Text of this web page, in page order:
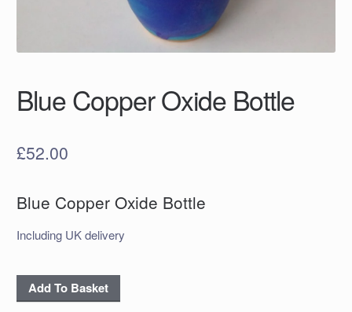
Blue Copper Oxide Bottle
£52.00
Blue Copper Oxide Bottle
Including UK delivery
Blue
Copper
Add To Basket